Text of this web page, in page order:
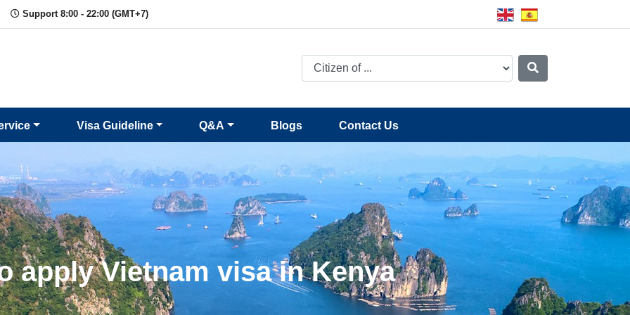
Support 8:00 - 22:00 (GMT+7)
Visa Guideline Q&A Blogs Contact Us
apply Vietnam visa in Kenya